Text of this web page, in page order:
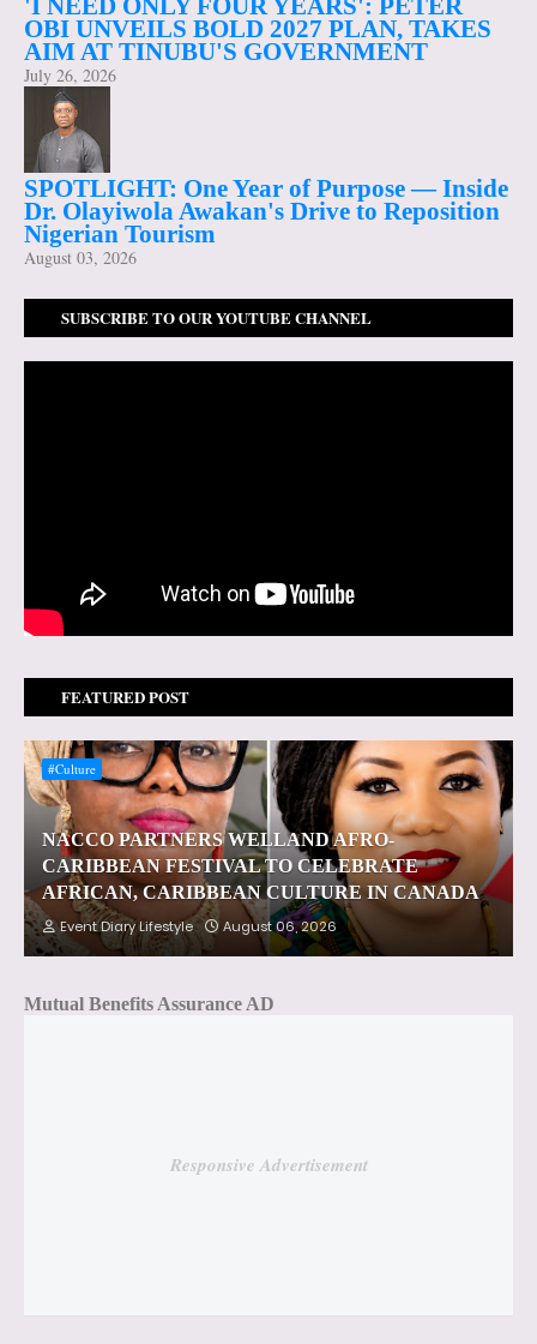
OBI UNVEILS BOLD 2027 PLAN, TAKES
AIM AT TINUBU'S GOVERNMENT
July 26, 2026
SPOTLIGHT: One Year of Purpose — Inside
Dr. Olayiwola Awakan's Drive to Reposition
Nigerian Tourism
August 03, 2026
SUBSCRIBE TO OUR YOUTUBE CHANNEL
FEATURED POST
#Culture
NACCO PARTNERS WELLAND AFRO-
CARIBBEAN FESTIVAL TO CELEBRATE
AFRICAN, CARIBBEAN CULTURE IN CANADA
Event Diary Lifestyle August 06, 2026
Mutual Benefits Assurance AD
Responsive Advertisement